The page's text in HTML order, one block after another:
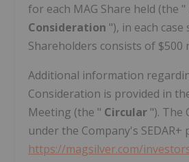
for each MAG Share held (the "
Consideration "), in each
Shareholders consists of $500
Additional information
Consideration is provided in
Meeting (the " Circular "). The
under the Company's SEDAR+
https://magsilver.com/